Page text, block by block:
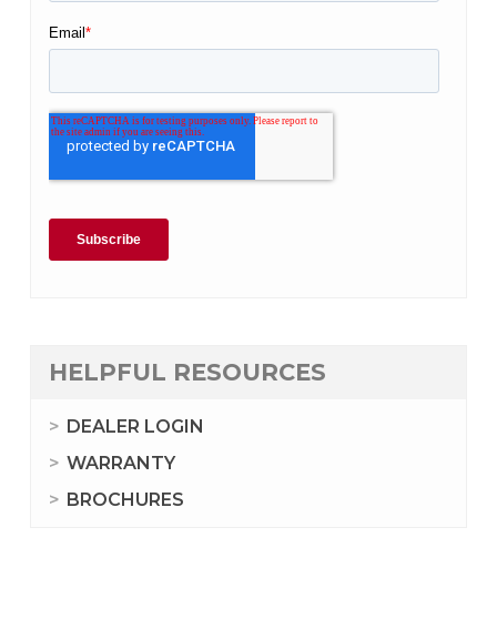
HELPFUL RESOURCES
DEALER LOGIN
WARRANTY
BROCHURES